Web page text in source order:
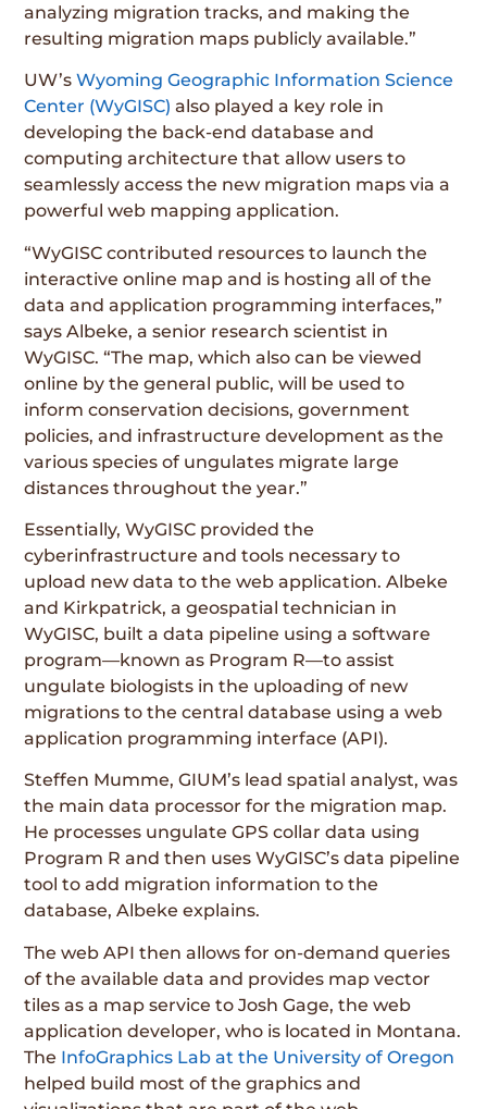
analyzing migration tracks, and making the
resulting migration maps publicly available.”
UW’sWyoming Geographic Information Science
Center (WyGISC) also played a key role in
developing the back-end database and
computing architecture that allow users to
seamlessly access the new migration maps via a
powerful web mapping application.
“WyGISC contributed resources to launch the
interactive online map and is hosting all of the
data and application programming interfaces,”
says Albeke, a senior research scientist in
WyGISC. “The map, which also can be viewed
online by the general public, will be used to
inform conservation decisions, government
policies, and infrastructure development as the
various species of ungulates migrate large
distances throughout the year.”
Essentially, WyGISC provided the
cyberinfrastructure and tools necessary to
upload new data to the web application. Albeke
and Kirkpatrick, a geospatial technician in
WyGISC, built a data pipeline using a software
program—known as Program R—to assist
ungulate biologists in the uploading of new
migrations to the central database using a web
application programming interface (API).
Steffen Mumme, GIUM’s lead spatial analyst, was
the main data processor for the migration map.
He processes ungulate GPS collar data using
Program R and then uses WyGISC’s data pipeline
tool to add migration information to the
database, Albeke explains.
The web API then allows for on-demand queries
of the available data and provides map vector
tiles as a map service to Josh Gage, the web
application developer, who is located in Montana.
The InfoGraphics Lab at the University of Oregon
helped build most of the graphics and